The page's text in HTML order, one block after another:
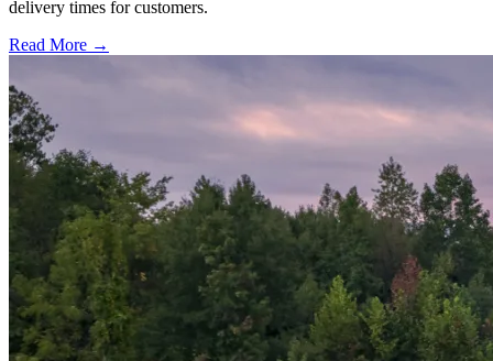
delivery times for customers.
Read More →